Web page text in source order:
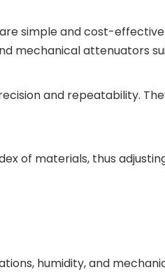
simple and cost-
mechanical attenuators
and repeatability.
of materials, thus
humidity, and